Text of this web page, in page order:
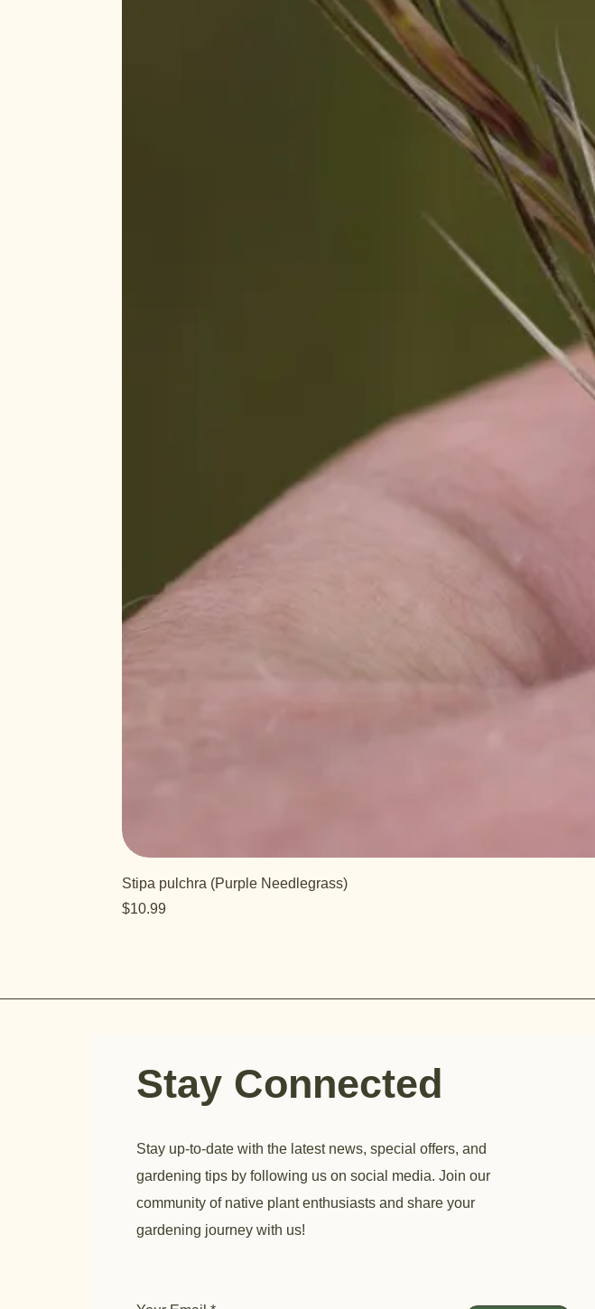
Stipa pulchra (Purple Needlegrass)
Price
$10.99
Stay Connected
Stay up-to-date with the latest news, special offers, and
gardening tips by following us on social media. Join our
community of native plant enthusiasts and share your
gardening journey with us!